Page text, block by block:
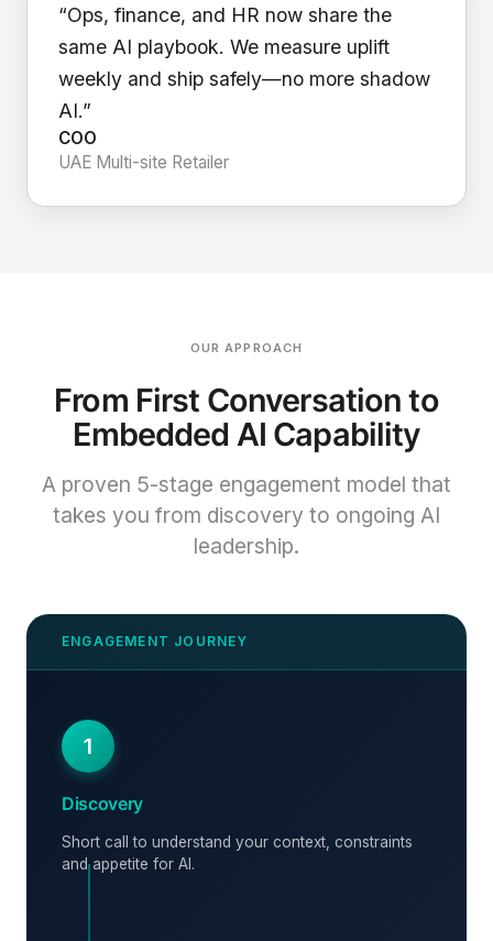
“Ops, finance, and HR now share the
same AI playbook. We measure uplift
weekly and ship safely—no more shadow
AI.”
COO
UAE Multi-site Retailer
OUR APPROACH
From First Conversation to
Embedded AI Capability
A proven 5-stage engagement model that
takes you from discovery to ongoing AI
leadership.
1
Discovery
Short call to understand your context, constraints
and appetite for AI.